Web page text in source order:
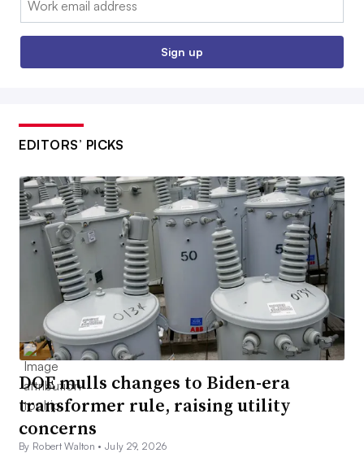
Sign up
EDITORS’ PICKS
DOE mulls changes to Biden-era
transformer rule, raising utility
concerns
By Robert Walton •July 29, 2026